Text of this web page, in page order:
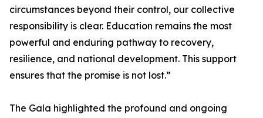
circumstances beyond their control, our collective
responsibility is clear. Education remains the most
powerful and enduring pathway to recovery,
resilience, and national development. This support
ensures that the promise is not lost.”
The Gala highlighted the profound and ongoing